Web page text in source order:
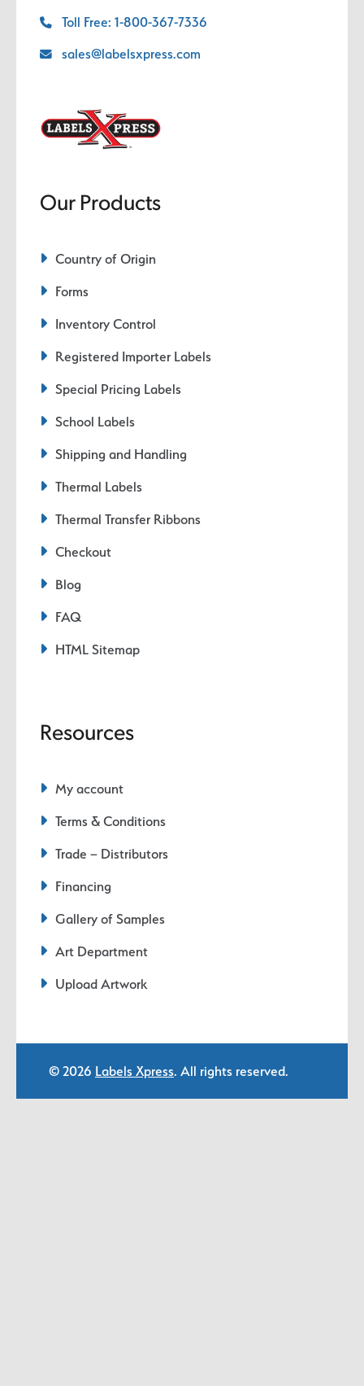
Toll Free: 1-800-367-7336
sales@labelsxpress.com
Our Products
Country of Origin
Forms
Inventory Control
Registered Importer Labels
Special Pricing Labels
School Labels
Shipping and Handling
Thermal Labels
Thermal Transfer Ribbons
Checkout
Blog
FAQ
HTML Sitemap
Resources
My account
Terms & Conditions
Trade – Distributors
Financing
Gallery of Samples
Art Department
Upload Artwork
© 2026 Labels Xpress. All rights reserved.